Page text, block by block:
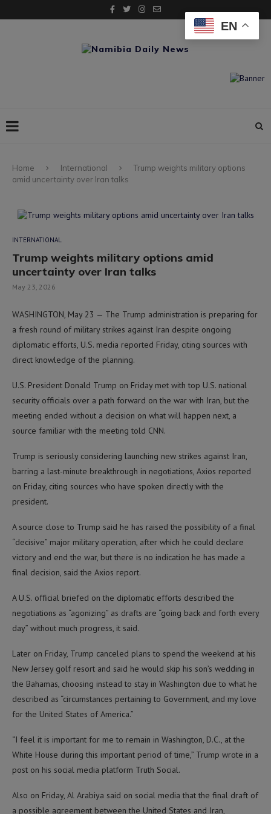
Home International
Trump weights military options
amid uncertainty over Iran talks
INTERNATIONAL
Trump weights military options amid
uncertainty over Iran talks
May 23, 2026
WASHINGTON, May 23 — The Trump administration is preparing for
a fresh round of military strikes against Iran despite ongoing
diplomatic efforts, U.S. media reported Friday, citing sources with
direct knowledge of the planning.
U.S. President Donald Trump on Friday met with top U.S. national
security officials over a path forward on the war with Iran, but the
meeting ended without a decision on what will happen next, a
source familiar with the meeting told CNN.
Trump is seriously considering launching new strikes against Iran,
barring a last-minute breakthrough in negotiations, Axios reported
on Friday, citing sources who have spoken directly with the
president.
A source close to Trump said he has raised the possibility of a final
“decisive” major military operation, after which he could declare
victory and end the war, but there is no indication he has made a
final decision, said the Axios report.
A U.S. official briefed on the diplomatic efforts described the
negotiations as “agonizing” as drafts are “going back and forth every
day” without much progress, it said.
Later on Friday, Trump canceled plans to spend the weekend at his
New Jersey golf resort and said he would skip his son’s wedding in
the Bahamas, choosing instead to stay in Washington due to what he
described as “circumstances pertaining to Government, and my love
for the United States of America.”
“I feel it is important for me to remain in Washington, D.C., at the
White House during this important period of time,” Trump wrote in a
post on his social media platform Truth Social.
Also on Friday, Al Arabiya said on social media that the final draft of
a possible agreement between the United States and Iran,
EN